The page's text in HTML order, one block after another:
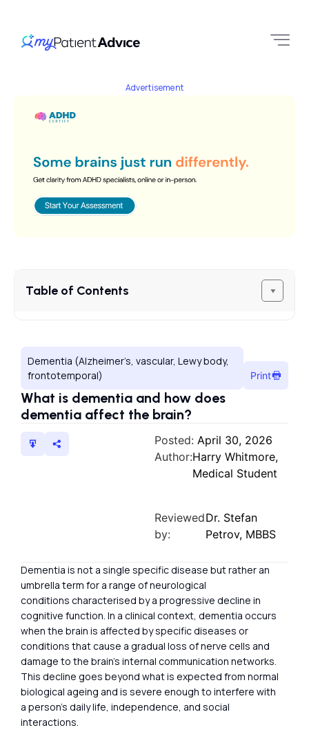
Advertisement
Table of Contents
Dementia (Alzheimer’s, vascular, Lewy body,
frontotemporal)
Print
What is dementia and how does
dementia affect the brain?
Posted: April 30, 2026
Author:Harry Whitmore,
Medical Student
Reviewed
by:
Dr. Stefan
Petrov, MBBS
Dementia is not a single specific disease but rather an
umbrella term for a range of neurological
conditions characterised by a progressive decline in
cognitive function. In a clinical context, dementia occurs
when the brain is affected by specific diseases or
conditions that cause a gradual loss of nerve cells and
damage to the brain’s internal communication networks.
This decline goes beyond what is expected from normal
biological ageing and is severe enough to interfere with
a person’s daily life, independence, and social
interactions.